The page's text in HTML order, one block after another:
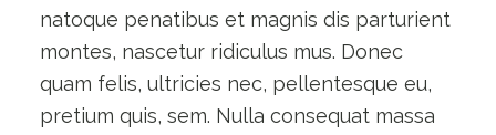
natoque penatibus et magnis dis parturient
montes, nascetur ridiculus mus. Donec
quam felis, ultricies nec, pellentesque eu,
pretium quis, sem. Nulla consequat massa